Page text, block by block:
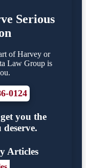
Serious
of Harvey or
Law Group is
0124
you the
Articles